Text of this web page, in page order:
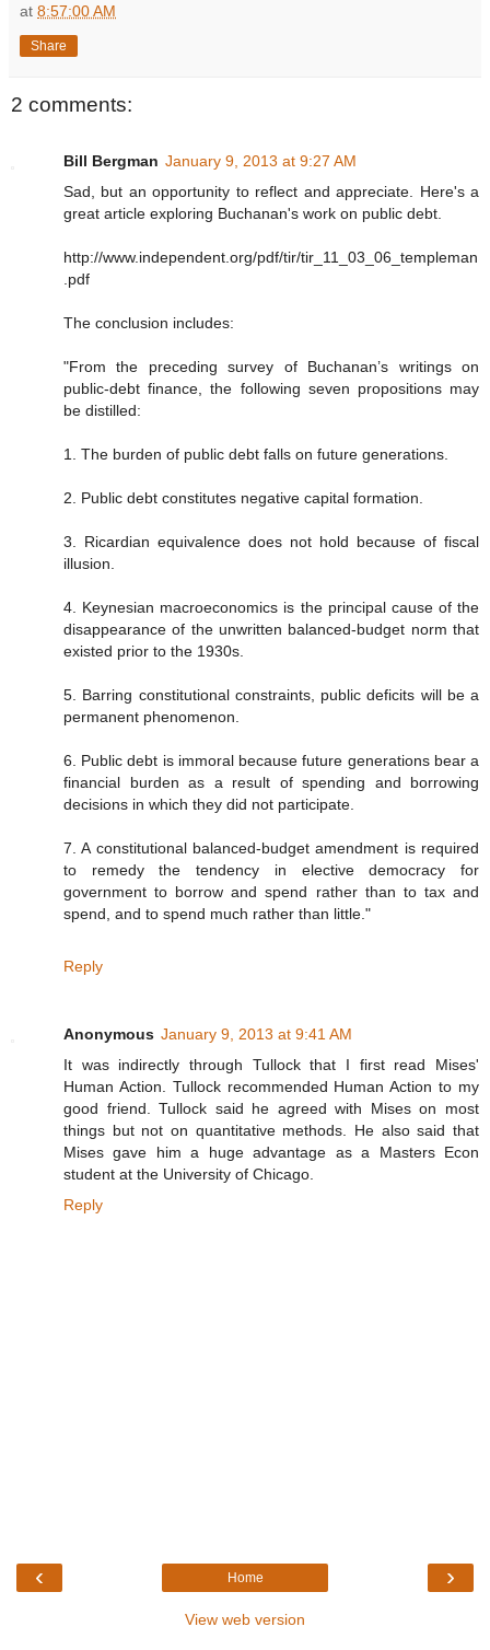
at 8:57:00 AM
Share
2 comments:
Bill Bergman January 9, 2013 at 9:27 AM
Sad, but an opportunity to reflect and appreciate. Here's a
great article exploring Buchanan's work on public debt.
http://www.independent.org/pdf/tir/tir_11_03_06_templeman
.pdf
The conclusion includes:
"From the preceding survey of Buchanan’s writings on
public-debt finance, the following seven propositions may
be distilled:
1. The burden of public debt falls on future generations.
2. Public debt constitutes negative capital formation.
3. Ricardian equivalence does not hold because of fiscal
illusion.
4. Keynesian macroeconomics is the principal cause of the
disappearance of the unwritten balanced-budget norm that
existed prior to the 1930s.
5. Barring constitutional constraints, public deficits will be a
permanent phenomenon.
6. Public debt is immoral because future generations bear a
financial burden as a result of spending and borrowing
decisions in which they did not participate.
7. A constitutional balanced-budget amendment is required
to remedy the tendency in elective democracy for
government to borrow and spend rather than to tax and
spend, and to spend much rather than little."
Reply
Anonymous January 9, 2013 at 9:41 AM
It was indirectly through Tullock that I first read Mises'
Human Action. Tullock recommended Human Action to my
good friend. Tullock said he agreed with Mises on most
things but not on quantitative methods. He also said that
Mises gave him a huge advantage as a Masters Econ
student at the University of Chicago.
Reply
‹ ›
Home
View web version